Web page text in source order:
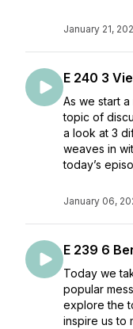
January 21,
E 240 3
As we start
topic of
a look at 3
weaves in
today’s
January 06,
E 239 6
Today we
popular
explore the
inspire us to